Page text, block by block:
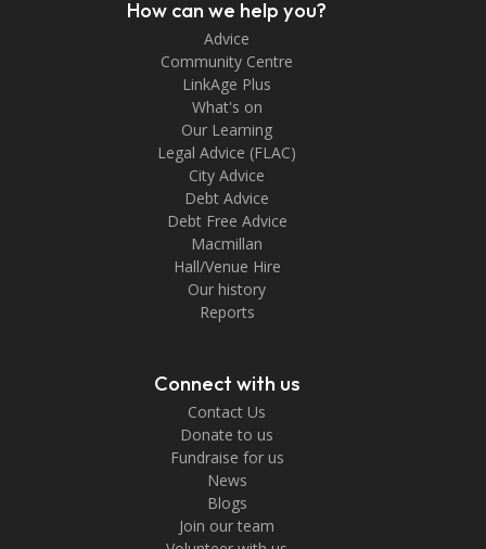
How can we help you?
Advice
Community Centre
LinkAge Plus
What's on
Our Learning
Legal Advice (FLAC)
City Advice
Debt Advice
Debt Free Advice
Macmillan
Hall/Venue Hire
Our history
Reports
Connect with us
Contact Us
Donate to us
Fundraise for us
News
Blogs
Join our team